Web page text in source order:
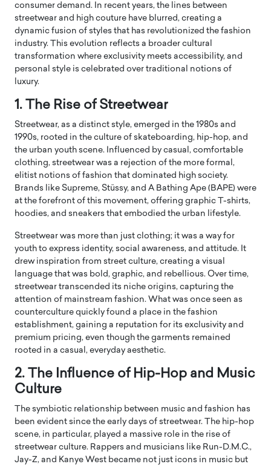
consumer demand. In recent years, the lines between
streetwear and high couture have blurred, creating a
dynamic fusion of styles that has revolutionized the fashion
industry. This evolution reflects a broader cultural
transformation where exclusivity meets accessibility, and
personal style is celebrated over traditional notions of
luxury.
1. The Rise of Streetwear
Streetwear, as a distinct style, emerged in the 1980s and
1990s, rooted in the culture of skateboarding, hip-hop, and
the urban youth scene. Influenced by casual, comfortable
clothing, streetwear was a rejection of the more formal,
elitist notions of fashion that dominated high society.
Brands like Supreme, Stüssy, and A Bathing Ape (BAPE) were
at the forefront of this movement, offering graphic T-shirts,
hoodies, and sneakers that embodied the urban lifestyle.
Streetwear was more than just clothing; it was a way for
youth to express identity, social awareness, and attitude. It
drew inspiration from street culture, creating a visual
language that was bold, graphic, and rebellious. Over time,
streetwear transcended its niche origins, capturing the
attention of mainstream fashion. What was once seen as
counterculture quickly found a place in the fashion
establishment, gaining a reputation for its exclusivity and
premium pricing, even though the garments remained
rooted in a casual, everyday aesthetic.
2. The Influence of Hip-Hop and Music
Culture
The symbiotic relationship between music and fashion has
been evident since the early days of streetwear. The hip-hop
scene, in particular, played a massive role in the rise of
streetwear culture. Rappers and musicians like Run-D.M.C.,
Jay-Z, and Kanye West became not just icons in music but